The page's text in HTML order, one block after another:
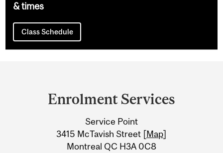
& times
Class Schedule
Information
Enrolment Services
Service Point
3415 McTavish Street [Map]
Montreal QC H3A 0C8